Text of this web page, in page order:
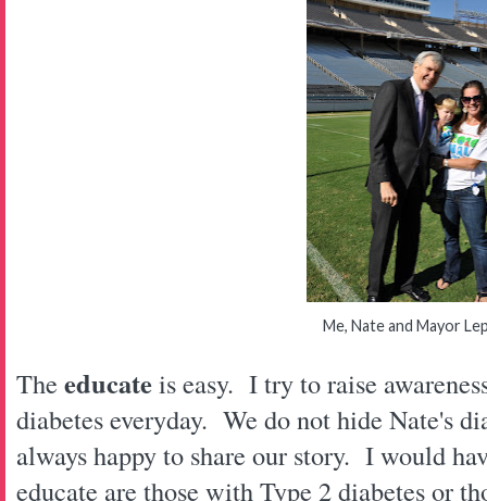
Me, Nate and Mayor
The educateis easy. I try to raise
diabetes everyday. We do not hide Nate's
always happy to share our story. I would
educate are those with Type 2 diabetes or